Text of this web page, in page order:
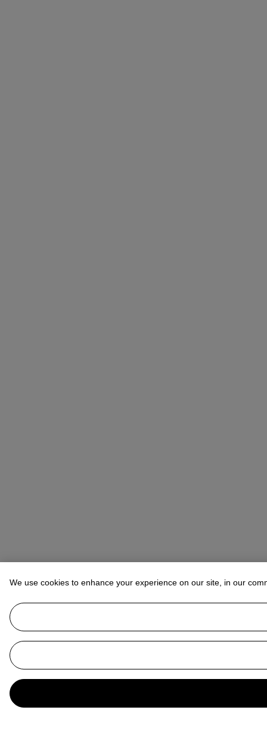
We use cookies to enhance your experience on our site, in our